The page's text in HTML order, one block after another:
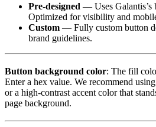
Pre-designed — Uses Galantis’s
Optimized for visibility and
Custom — Fully custom button
brand guidelines.
Button background color: The fill
Enter a hex value. We recommend
or a high-contrast accent color that
page background.